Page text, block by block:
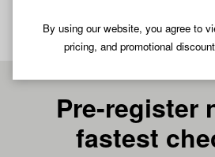
By using our website, you agree to
pricing, and promotional
Pre-register
fastest